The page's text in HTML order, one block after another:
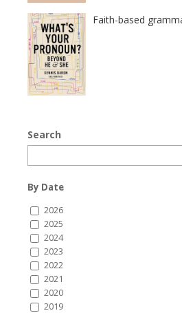
Faith-based
Search
By Date
2026
2025
2024
2023
2022
2021
2020
2019